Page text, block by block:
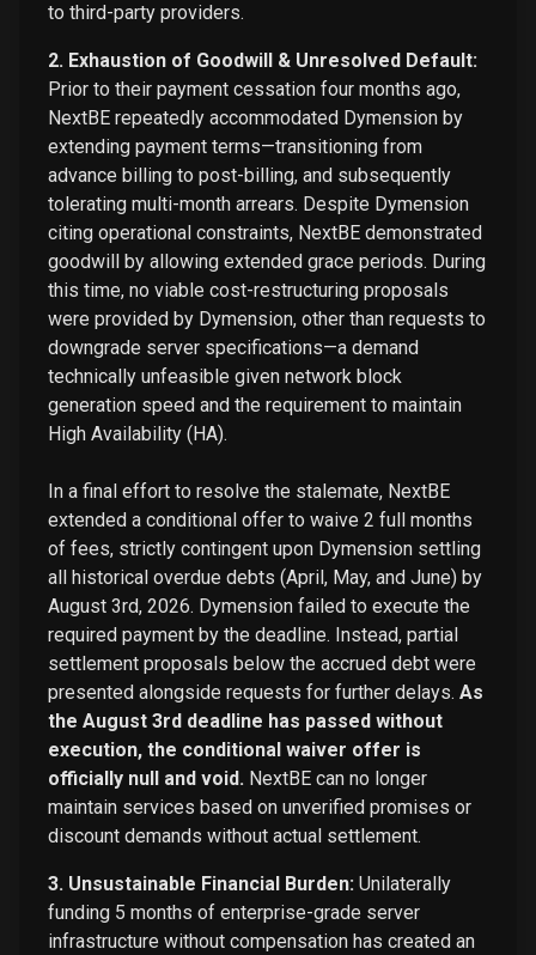
to third-party providers.
2. Exhaustion of Goodwill & Unresolved Default:
Prior to their payment cessation four months ago,
NextBE repeatedly accommodated Dymension by
extending payment terms—transitioning from
advance billing to post-billing, and subsequently
tolerating multi-month arrears. Despite Dymension
citing operational constraints, NextBE demonstrated
goodwill by allowing extended grace periods. During
this time, no viable cost-restructuring proposals
were provided by Dymension, other than requests to
downgrade server specifications—a demand
technically unfeasible given network block
generation speed and the requirement to maintain
High Availability (HA).
In a final effort to resolve the stalemate, NextBE
extended a conditional offer to waive 2 full months
of fees, strictly contingent upon Dymension settling
all historical overdue debts (April, May, and June) by
August 3rd, 2026. Dymension failed to execute the
required payment by the deadline. Instead, partial
settlement proposals below the accrued debt were
presented alongside requests for further delays. As
the August 3rd deadline has passed without
execution, the conditional waiver offer is
officially null and void. NextBE can no longer
maintain services based on unverified promises or
discount demands without actual settlement.
3. Unsustainable Financial Burden: Unilaterally
funding 5 months of enterprise-grade server
infrastructure without compensation has created an